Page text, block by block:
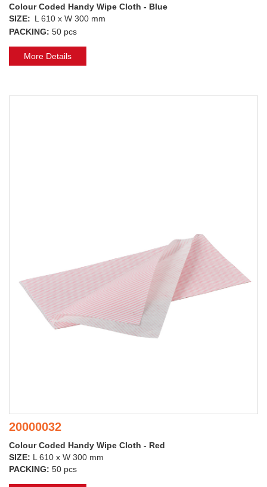
Colour Coded Handy Wipe Cloth - Blue
SIZE: L 610 x W 300 mm
PACKING: 50 pcs
More Details
20000032
Colour Coded Handy Wipe Cloth - Red
SIZE: L 610 x W 300 mm
PACKING: 50 pcs